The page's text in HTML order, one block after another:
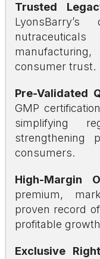
Trusted
consumer trust.
Pre-Validated
GMP
simplifying
strengthening
consumers.
High-Margin
premium,
proven record
profitable
Exclusive